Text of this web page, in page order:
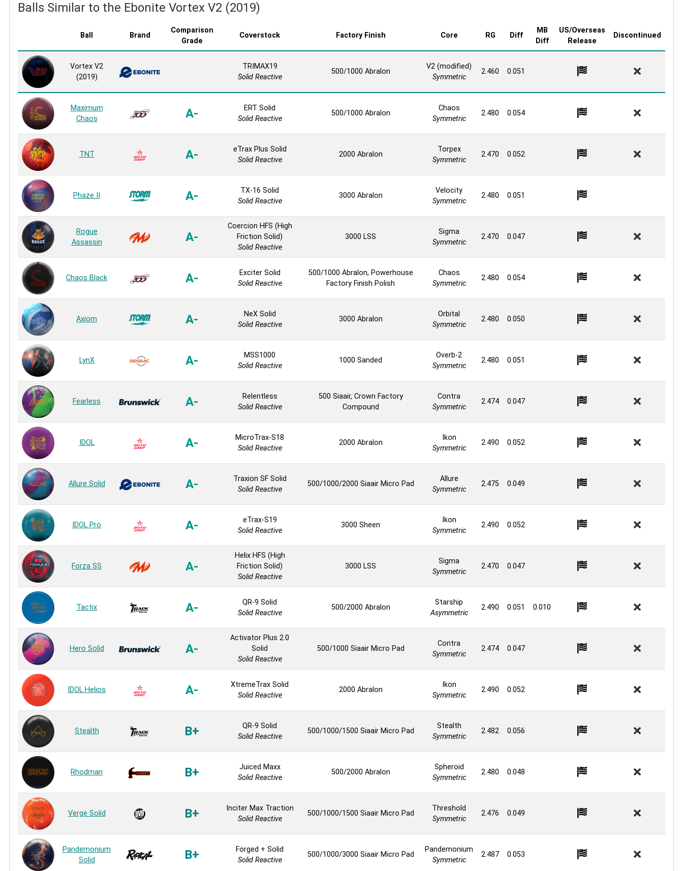
Balls Similar to the Ebonite Vortex V2 (2019)
Ball Brand
Comparison
Grade
Coverstock Factory Finish Core RG Diff
MB
Diff
US/Overseas
Release
Discontinued
Vortex V2
(2019)
TRIMAX19
Solid Reactive
500/1000 Abralon
V2 (modified)
Symmetric
2.460 0.051
Maximum
Chaos
A-
ERT Solid
Solid Reactive
500/1000 Abralon
Chaos
Symmetric
2.480 0.054
TNT A-
eTrax Plus Solid
Solid Reactive
2000 Abralon
Torpex
Symmetric
2.470 0.052
Phaze II A-
TX-16 Solid
Solid Reactive
3000 Abralon
Velocity
Symmetric
2.480 0.051
Rogue
Assassin
A-
Coercion HFS (High
Friction Solid)
Solid Reactive
3000 LSS
Sigma
Symmetric
2.470 0.047
Chaos Black A-
Exciter Solid
Solid Reactive
500/1000 Abralon, Powerhouse
Factory Finish Polish
Chaos
Symmetric
2.480 0.054
Axiom A-
NeX Solid
Solid Reactive
3000 Abralon
Orbital
Symmetric
2.480 0.050
LynX A-
MSS1000
Solid Reactive
1000 Sanded
Overb-2
Symmetric
2.480 0.051
Fearless A-
Relentless
Solid Reactive
500 Siaair, Crown Factory
Compound
Contra
Symmetric
2.474 0.047
IDOL A-
MicroTrax-S18
Solid Reactive
2000 Abralon
Ikon
Symmetric
2.490 0.052
Allure Solid A-
Traxion SF Solid
Solid Reactive
500/1000/2000 Siaair Micro Pad
Allure
Symmetric
2.475 0.049
IDOL Pro A-
eTrax-S19
Solid Reactive
3000 Sheen
Ikon
Symmetric
2.490 0.052
Forza SS A-
Helix HFS (High
Friction Solid)
Solid Reactive
3000 LSS
Sigma
Symmetric
2.470 0.047
Tactix A-
QR-9 Solid
Solid Reactive
500/2000 Abralon
Starship
Asymmetric
2.490 0.051 0.010
Hero Solid A-
Activator Plus 2.0
Solid
Solid Reactive
500/1000 Siaair Micro Pad
Contra
Symmetric
2.474 0.047
IDOL Helios A-
XtremeTrax Solid
Solid Reactive
2000 Abralon
Ikon
Symmetric
2.490 0.052
Stealth B+
QR-9 Solid
Solid Reactive
500/1000/1500 Siaair Micro Pad
Stealth
Symmetric
2.482 0.056
Rhodman B+
Juiced Maxx
Solid Reactive
500/2000 Abralon
Spheroid
Symmetric
2.480 0.048
Verge Solid B+
Inciter Max Traction
Solid Reactive
500/1000/1500 Siaair Micro Pad
Threshold
Symmetric
2.476 0.049
Pandemonium
Solid
B+
Forged + Solid
Solid Reactive
500/1000/3000 Siaair Micro Pad
Pandemonium
Symmetric
2.487 0.053